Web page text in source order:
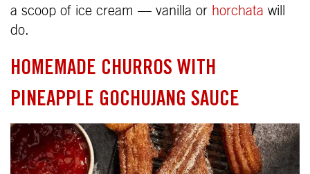
a scoop of ice cream — vanilla or horchata will
do.
HOMEMADE CHURROS WITH
PINEAPPLE GOCHUJANG SAUCE